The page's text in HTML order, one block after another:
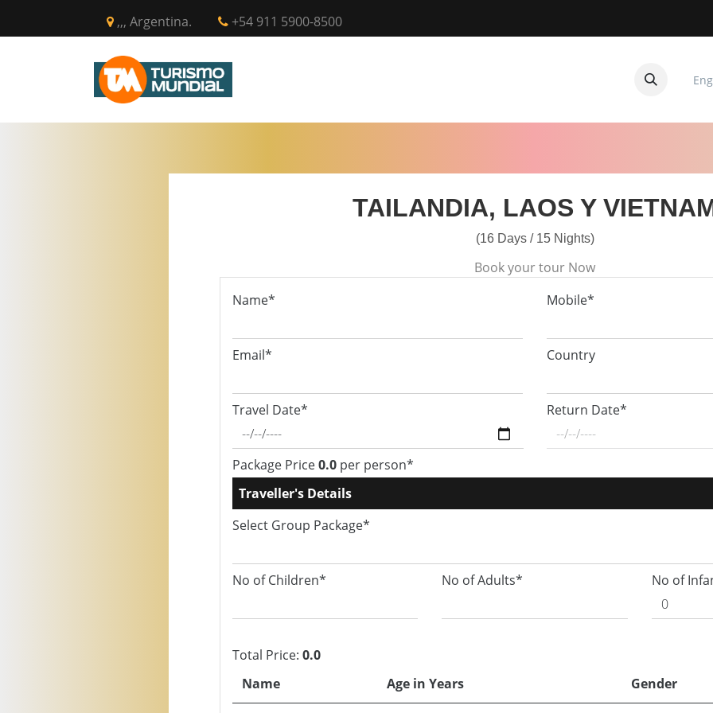
,,, Argentina. +54 911 5900-8500
TAILANDIA, LAOS Y
(16 Days / 15 Nights)
Book your tour Now
Name*
Mobile*
Email* Country
Travel Date* Return Date*
Package Price0.0 per person*
Traveller's Details
Select Group Package*
No of Children* No of Adults* No of
Total Price:0.0
Name
Age in Years Gender